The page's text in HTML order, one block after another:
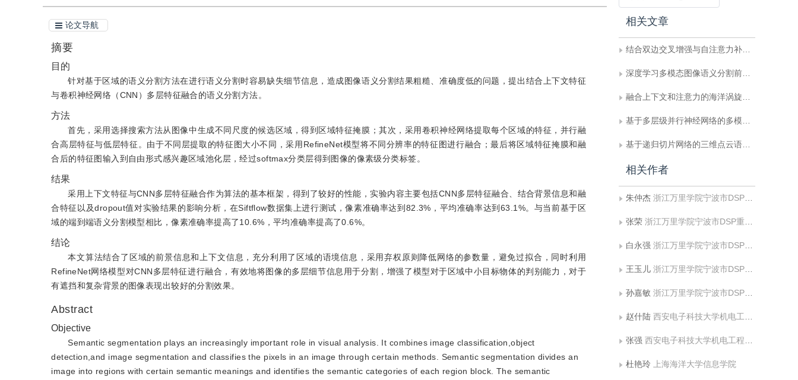
论文导航
摘要
目的
针对基于区域的语义分割方法在进行语义分割时容易缺失细节信息，造成图像语义分割结果粗糙、准确度低的问题，提出结合上下文特征
与卷积神经网络（CNN）多层特征融合的语义分割方法。
方法
首先，采用选择搜索方法从图像中生成不同尺度的候选区域，得到区域特征掩膜；其次，采用卷积神经网络提取每个区域的特征，并行融
合高层特征与低层特征。由于不同层提取的特征图大小不同，采用RefineNet模型将不同分辨率的特征图进行融合；最后将区域特征掩膜和融
合后的特征图输入到自由形式感兴趣区域池化层，经过softmax分类层得到图像的像素级分类标签。
结果
采用上下文特征与CNN多层特征融合作为算法的基本框架，得到了较好的性能，实验内容主要包括CNN多层特征融合、结合背景信息和融
合特征以及dropout值对实验结果的影响分析，在Siftflow数据集上进行测试，像素准确率达到82.3%，平均准确率达到63.1%。与当前基于区
域的端到端语义分割模型相比，像素准确率提高了10.6%，平均准确率提高了0.6%。
结论
本文算法结合了区域的前景信息和上下文信息，充分利用了区域的语境信息，采用弃权原则降低网络的参数量，避免过拟合，同时利用
RefineNet网络模型对CNN多层特征进行融合，有效地将图像的多层细节信息用于分割，增强了模型对于区域中小目标物体的判别能力，对于
有遮挡和复杂背景的图像表现出较好的分割效果。
Abstract
Objective
Semantic segmentation plays an increasingly important role in visual analysis. It combines image classification,object
detection,and image segmentation and classifies the pixels in an image through certain methods. Semantic segmentation divides an
image into regions with certain semantic meanings and identifies the semantic categories of each region block. The semantic
相关文章
结合双边交叉增强与自注意力补偿的点云语义分割
深度学习多模态图像语义分割前沿进展
融合上下文和注意力的海洋涡旋小目标检测
基于多层级并行神经网络的多模态脑肿瘤图像分割框架
基于递归切片网络的三维点云语义分割与实例分割
相关作者
朱仲杰 浙江万里学院宁波市DSP重点实验室;中国海洋大学信息科学与工程学院
张荣 浙江万里学院宁波市DSP重点实验室
白永强 浙江万里学院宁波市DSP重点实验室
王玉儿 浙江万里学院宁波市DSP重点实验室
孙嘉敏 浙江万里学院宁波市DSP重点实验室;中国海洋大学信息科学与工程学院
赵什陆 西安电子科技大学机电工程学院
张强 西安电子科技大学机电工程学院
杜艳玲 上海海洋大学信息学院